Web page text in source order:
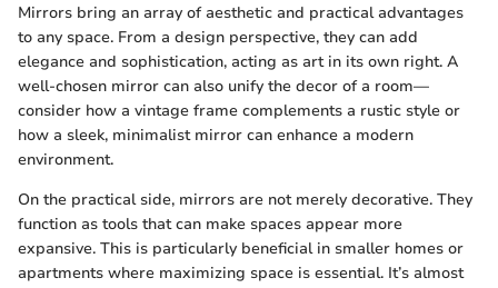
Mirrors bring an array of aesthetic and practical advantages
to any space. From a design perspective, they can add
elegance and sophistication, acting as art in its own right. A
well-chosen mirror can also unify the decor of a room—
consider how a vintage frame complements a rustic style or
how a sleek, minimalist mirror can enhance a modern
environment.
On the practical side, mirrors are not merely decorative. They
function as tools that can make spaces appear more
expansive. This is particularly beneficial in smaller homes or
apartments where maximizing space is essential. It’s almost